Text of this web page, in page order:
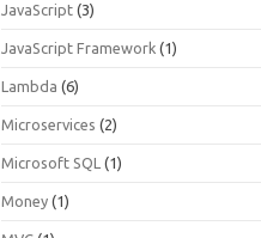
JavaScript (3)
JavaScript Framework (1)
Lambda (6)
Microservices (2)
Microsoft SQL (1)
Money (1)